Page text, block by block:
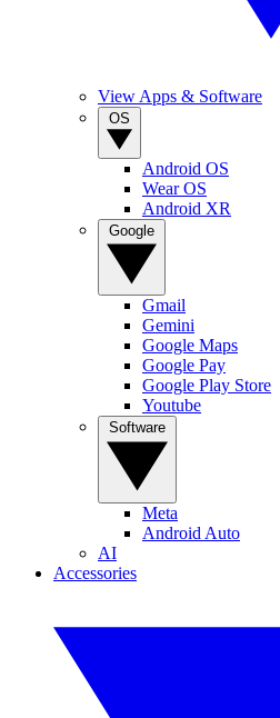
View Apps & Software
Android OS
Wear OS
Android XR
Gmail
Gemini
Google Maps
Google Pay
Google Play Store
Youtube
Meta
Android Auto
AI
Accessories